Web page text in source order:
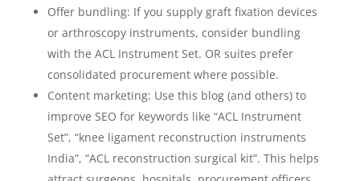
Offer bundling: If you supply graft fixation devices
or arthroscopy instruments, consider bundling
with the ACL Instrument Set. OR suites prefer
consolidated procurement where possible.
Content marketing: Use this blog (and others) to
improve SEO for keywords like “ACL Instrument
Set”, “knee ligament reconstruction instruments
India”, “ACL reconstruction surgical kit”. This helps